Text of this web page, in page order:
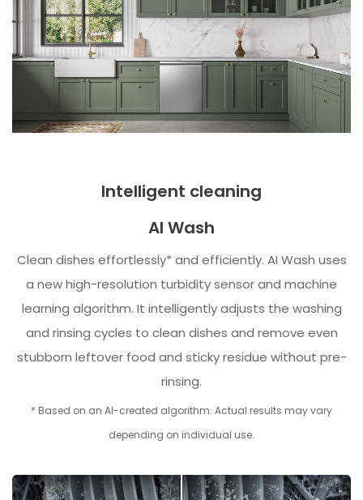
Intelligent cleaning
AI Wash
Clean dishes effortlessly* and efficiently. AI Wash uses
a new high-resolution turbidity sensor and machine
learning algorithm. It intelligently adjusts the washing
and rinsing cycles to clean dishes and remove even
stubborn leftover food and sticky residue without pre-
rinsing.
* Based on an AI-created algorithm. Actual results may vary
depending on individual use.